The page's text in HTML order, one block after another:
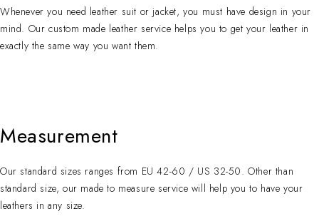
Whenever you need leather suit or jacket, you must have design in your
mind. Our custom made leather service helps you to get your leather in
exactly the same way you want them.
Measurement
Our standard sizes ranges from EU 42-60 / US 32-50. Other than
standard size, our made to measure service will help you to have your
leathers in any size.